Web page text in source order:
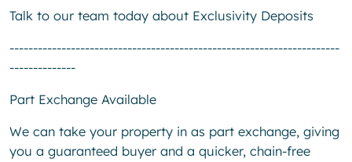
Talk to our team today about Exclusivity Deposits
----------------------------------------------------------------------
--------------
Part Exchange Available
We can take your property in as part exchange, giving
you a guaranteed buyer and a quicker, chain-free